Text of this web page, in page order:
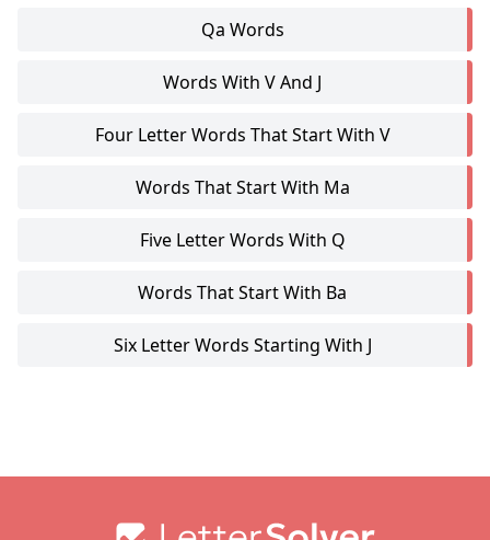
Qa Words
Words With V And J
Four Letter Words That Start With V
Words That Start With Ma
Five Letter Words With Q
Words That Start With Ba
Six Letter Words Starting With J